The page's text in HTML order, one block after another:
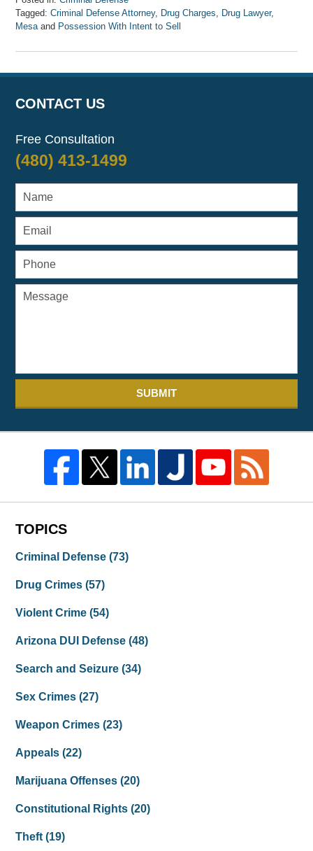
Tagged: Criminal Defense Attorney, Drug Charges, Drug Lawyer,
Mesaand Possession With Intent to Sell
April
2017
am
CONTACT US
Free Consultation
(480) 413-1499
SUBMIT
TOPICS
Criminal Defense(73)
Drug Crimes(57)
Violent Crime(54)
Arizona DUI Defense(48)
Search and Seizure(34)
Sex Crimes(27)
Weapon Crimes(23)
Appeals(22)
Marijuana Offenses(20)
Constitutional Rights(20)
Theft(19)